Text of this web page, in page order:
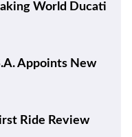
World Ducati
Appoints New
Ride Review